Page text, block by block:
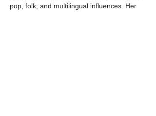
pop, folk, and multilingual influences. Her